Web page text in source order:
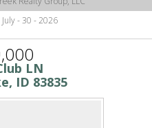
July - 30 - 2026
LN
ID 83835